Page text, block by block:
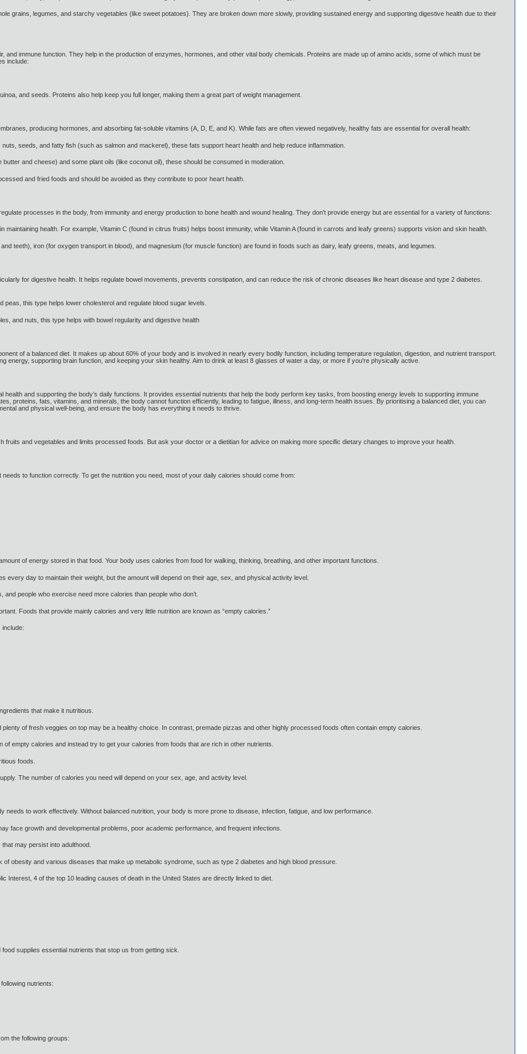
grains, legumes, and starchy vegetables (like sweet potatoes). They are broken down more slowly, providing sustained energy and supporting digestive health due to their
and immune function. They help in the production of enzymes, hormones, and other vital body chemicals. Proteins are made up of amino acids, some of which must be
include:
and seeds. Proteins also help keep you full longer, making them a great part of weight management.
producing hormones, and absorbing fat-soluble vitamins (A, D, E, and K). While fats are often viewed negatively, healthy fats are essential for overall health:
seeds, and fatty fish (such as salmon and mackerel), these fats support heart health and help reduce inflammation.
and cheese) and some plant oils (like coconut oil), these should be consumed in moderation.
and fried foods and should be avoided as they contribute to poor heart health.
processes in the body, from immunity and energy production to bone health and wound healing. They don't provide energy but are essential for a variety of functions:
maintaining health. For example, Vitamin C (found in citrus fruits) helps boost immunity, while Vitamin A (found in carrots and leafy greens) supports vision and skin health.
teeth), iron (for oxygen transport in blood), and magnesium (for muscle function) are found in foods such as dairy, leafy greens, meats, and legumes.
for digestive health. It helps regulate bowel movements, prevents constipation, and can reduce the risk of chronic diseases like heart disease and type 2 diabetes.
peas, this type helps lower cholesterol and regulate blood sugar levels.
and nuts, this type helps with bowel regularity and digestive health
of a balanced diet. It makes up about 60% of your body and is involved in nearly every bodily function, including temperature regulation, digestion, and nutrient transport.
energy, supporting brain function, and keeping your skin healthy. Aim to drink at least 8 glasses of water a day, or more if you're physically active.
health and supporting the body’s daily functions. It provides essential nutrients that help the body perform key tasks, from boosting energy levels to supporting immune
proteins, fats, vitamins, and minerals, the body cannot function efficiently, leading to fatigue, illness, and long-term health issues. By prioritising a balanced diet, you can
and physical well-being, and ensure the body has everything it needs to thrive.
fruits and vegetables and limits processed foods. But ask your doctor or a dietitian for advice on making more specific dietary changes to improve your health.
to function correctly. To get the nutrition you need, most of your daily calories should come from:
of energy stored in that food. Your body uses calories from food for walking, thinking, breathing, and other important functions.
every day to maintain their weight, but the amount will depend on their age, sex, and physical activity level.
people who exercise need more calories than people who don’t.
Foods that provide mainly calories and very little nutrition are known as “empty calories.”
include:
that make it nutritious.
plenty of fresh veggies on top may be a healthy choice. In contrast, premade pizzas and other highly processed foods often contain empty calories.
of empty calories and instead try to get your calories from foods that are rich in other nutrients.
foods.
The number of calories you need will depend on your sex, age, and activity level.
needs to work effectively. Without balanced nutrition, your body is more prone to disease, infection, fatigue, and low performance.
face growth and developmental problems, poor academic performance, and frequent infections.
may persist into adulthood.
of obesity and various diseases that make up metabolic syndrome, such as type 2 diabetes and high blood pressure.
Interest, 4 of the top 10 leading causes of death in the United States are directly linked to diet.
supplies essential nutrients that stop us from getting sick.
nutrients:
the following groups: